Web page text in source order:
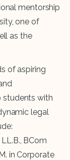
mentorship
one of
as the
of aspiring
students with
legal
BCom
in Corporate